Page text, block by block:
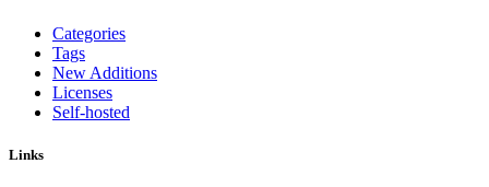
Categories
Tags
New Additions
Licenses
Self-hosted
Links